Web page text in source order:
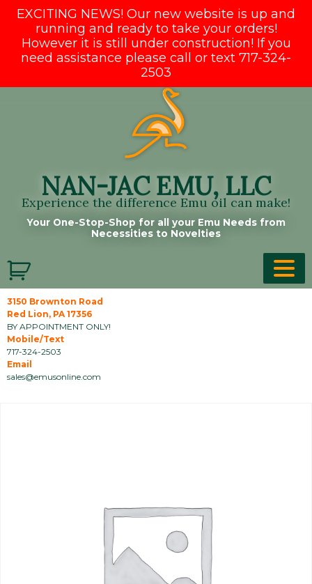
EXCITING NEWS! Our new website is up and
running and ready to take your orders!
However it is still under construction! If you
need assistance please call or text 717-324-
2503
NAN-JAC EMU, LLC
Experience the difference Emu oil can make!
Your One-Stop-Shop for all your Emu Needs from
Necessities to Novelties
3150 Brownton Road
Red Lion, PA 17356
BY APPOINTMENT ONLY!
Mobile/Text
717-324-2503
Email
sales@emusonline.com